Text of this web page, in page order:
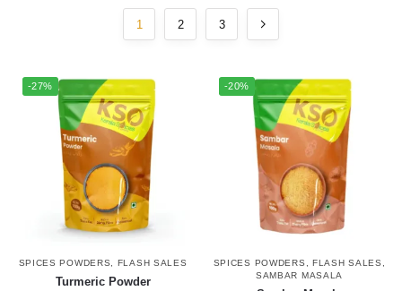
1 2 3
-27%
SPICES POWDERS FLASH SALES
Turmeric Powder
-20%
SPICES POWDERS FLASH SALES
SAMBAR MASALA